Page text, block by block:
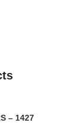
– 1427